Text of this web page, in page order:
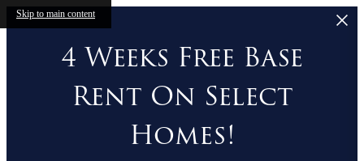
Skip to main content
4 Weeks Free Base
Rent On Select
Homes!